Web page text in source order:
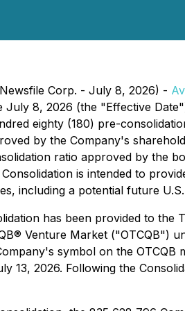
Corp. - July 8, 2026) -
July 8, 2026 (the "Effective
eighty (180) pre-
by the Company's
ratio approved by the
is intended to
including a potential future
has been provided to
Venture Market ("OTCQB")
symbol on the OTCQB
13, 2026. Following the